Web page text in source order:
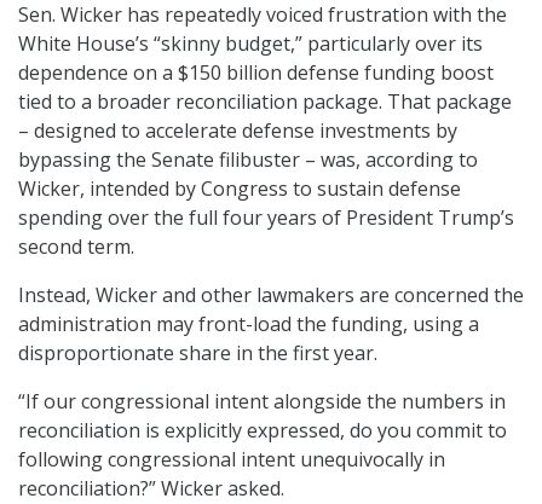
Sen. Wicker has repeatedly voiced frustration with the
White House’s “skinny budget,” particularly over its
dependence on a $150 billion defense funding boost
tied to a broader reconciliation package. That package
– designed to accelerate defense investments by
bypassing the Senate filibuster – was, according to
Wicker, intended by Congress to sustain defense
spending over the full four years of President Trump’s
second term.
Instead, Wicker and other lawmakers are concerned the
administration may front-load the funding, using a
disproportionate share in the first year.
“If our congressional intent alongside the numbers in
reconciliation is explicitly expressed, do you commit to
following congressional intent unequivocally in
reconciliation?” Wicker asked.